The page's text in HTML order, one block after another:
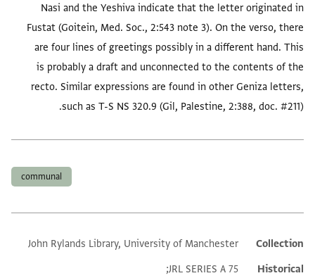
Nasi and the Yeshiva indicate that the letter originated in
Fustat (Goitein, Med. Soc., 2:543 note 3). On the verso, there
are four lines of greetings possibly in a different hand. This
is probably a draft and unconnected to the contents of the
recto. Similar expressions are found in other Geniza letters,
such as T-S NS 320.9 (Gil, Palestine, 2:388, doc. #211).
communal
Additional metadata
Collection
John Rylands Library, University of Manchester
Historical
JRL SERIES A 75;